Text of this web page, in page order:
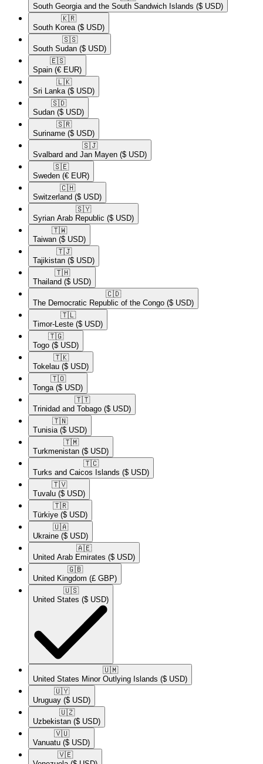
South Georgia and the South Sandwich Islands ($ USD)
🇰🇷​
South Korea ($ USD)
🇸🇸​
South Sudan ($ USD)
🇪🇸​
Spain (€ EUR)
🇱🇰​
Sri Lanka ($ USD)
🇸🇩​
Sudan ($ USD)
🇸🇷​
Suriname ($ USD)
🇸🇯​
Svalbard and Jan Mayen ($ USD)
🇸🇪​
Sweden (€ EUR)
🇨🇭​
Switzerland ($ USD)
🇸🇾​
Syrian Arab Republic ($ USD)
🇹🇼​
Taiwan ($ USD)
🇹🇯​
Tajikistan ($ USD)
🇹🇭​
Thailand ($ USD)
🇨🇩​
The Democratic Republic of the Congo ($ USD)
🇹🇱​
Timor-Leste ($ USD)
🇹🇬​
Togo ($ USD)
🇹🇰​
Tokelau ($ USD)
🇹🇴​
Tonga ($ USD)
🇹🇹​
Trinidad and Tobago ($ USD)
🇹🇳​
Tunisia ($ USD)
🇹🇲​
Turkmenistan ($ USD)
🇹🇨​
Turks and Caicos Islands ($ USD)
🇹🇻​
Tuvalu ($ USD)
🇹🇷​
Türkiye ($ USD)
🇺🇦​
Ukraine ($ USD)
🇦🇪​
United Arab Emirates ($ USD)
🇬🇧​
United Kingdom (£ GBP)
🇺🇸​
United States ($ USD)
🇺🇲​
United States Minor Outlying Islands ($ USD)
🇺🇾​
Uruguay ($ USD)
🇺🇿​
Uzbekistan ($ USD)
🇻🇺​
Vanuatu ($ USD)
🇻🇪​